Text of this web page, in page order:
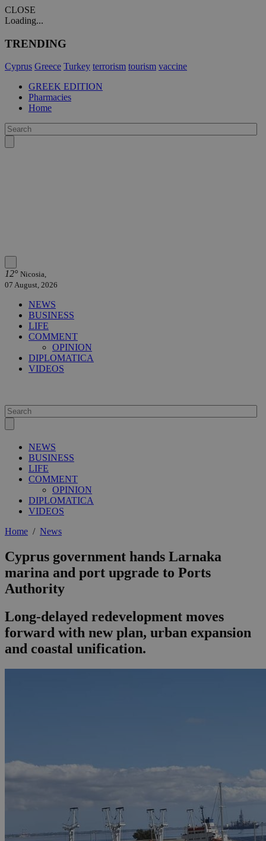
CLOSE
Loading...
TRENDING
Cyprus Greece Turkey terrorism tourism vaccine
GREEK EDITION
Pharmacies
Home
12° Nicosia,
07 August, 2026
NEWS
BUSINESS
LIFE
COMMENT
OPINION
DIPLOMATICA
VIDEOS
NEWS
BUSINESS
LIFE
COMMENT
OPINION
DIPLOMATICA
VIDEOS
Home / News
Cyprus government hands Larnaka
marina and port upgrade to Ports
Authority
Long-delayed redevelopment moves
forward with new plan, urban expansion
and coastal unification.